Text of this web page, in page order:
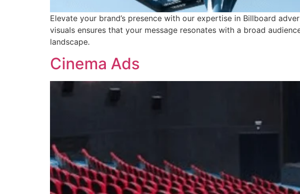
Elevate your brand’s presence with our expertise in Billboard
visuals ensures that your message resonates with a broad
landscape.
Cinema Ads